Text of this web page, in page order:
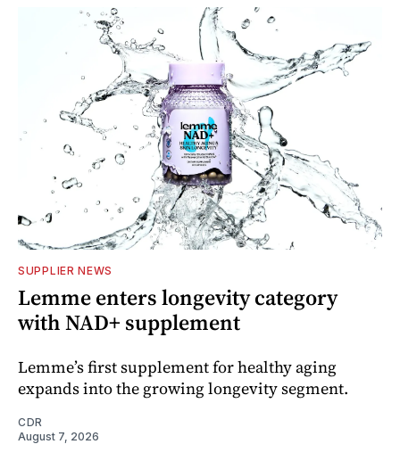
SUPPLIER NEWS
Lemme enters longevity category
with NAD+ supplement
Lemme’s first supplement for healthy aging
expands into the growing longevity segment.
CDR
August 7, 2026